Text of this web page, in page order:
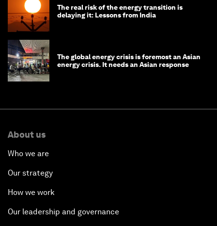
The real risk of the energy transition is
delaying it: Lessons from India
The global energy crisis is foremost an Asian
energy crisis. It needs an Asian response
About us
Who we are
Our strategy
How we work
Our leadership and governance